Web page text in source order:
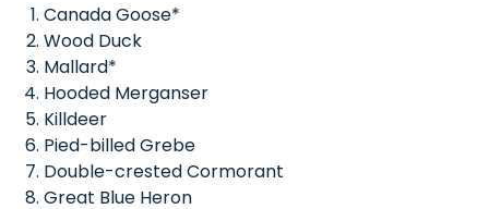
Canada Goose*
Wood Duck
Mallard*
Hooded Merganser
Killdeer
Pied-billed Grebe
Double-crested Cormorant
Great Blue Heron